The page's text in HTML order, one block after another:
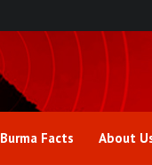
Burma Facts About